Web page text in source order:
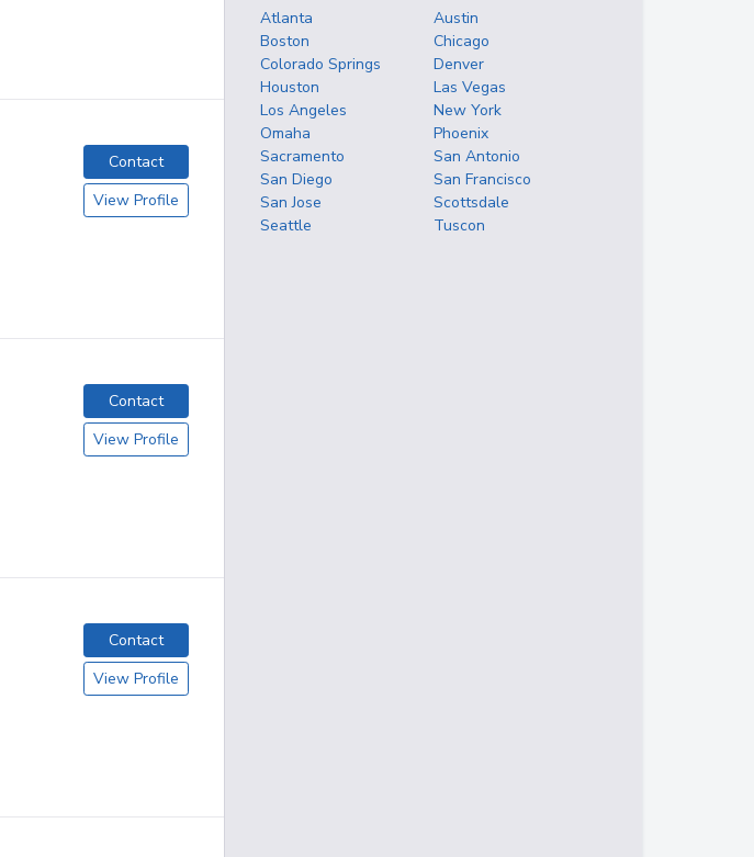
Contact
View Profile
Contact
View Profile
Contact
View Profile
Atlanta
Austin
Boston
Chicago
Colorado Springs
Denver
Houston
Las Vegas
Los Angeles
New York
Omaha
Phoenix
Sacramento
San Antonio
San Diego
San Francisco
San Jose
Scottsdale
Seattle
Tuscon